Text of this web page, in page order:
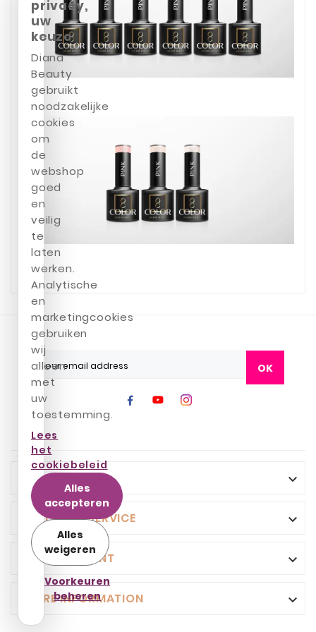
OK
INFO 
CUSTOMER SERVICE 
YOUR ACCOUNT 
STORE INFORMATION 
privacy,
uw
keuze
Diana
Beauty
gebruikt
noodzakelijke
cookies
om
de
webshop
goed
en
veilig
te
laten
werken.
Analytische
en
marketingcookies
gebruiken
wij
alleen
met
uw
toestemming.
Lees
het
cookiebeleid
Alles
accepteren
Alles
weigeren
Voorkeuren
beheren